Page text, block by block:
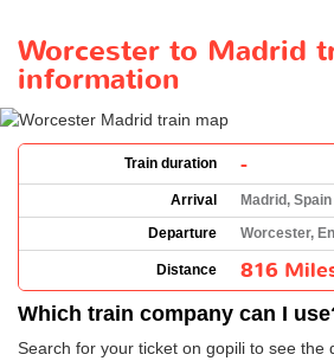
Worcester to Madrid
information
Train duration -
Arrival
Madrid, Spain
Departure
Worcester,
Distance 816
Which train company can I
Search for your ticket on gopili to see the